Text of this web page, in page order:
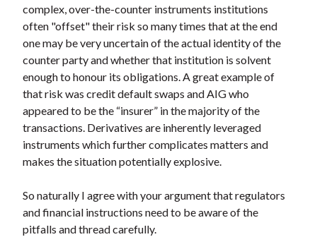
complex, over-the-counter instruments institutions
often "offset" their risk so many times that at the end
one may be very uncertain of the actual identity of the
counter party and whether that institution is solvent
enough to honour its obligations. A great example of
that risk was credit default swaps and AIG who
appeared to be the “insurer” in the majority of the
transactions. Derivatives are inherently leveraged
instruments which further complicates matters and
makes the situation potentially explosive.
So naturally I agree with your argument that regulators
and financial instructions need to be aware of the
pitfalls and thread carefully.